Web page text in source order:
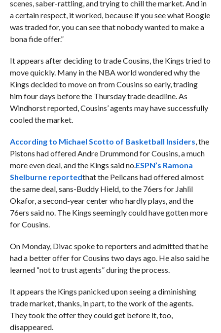
scenes, saber-rattling, and trying to chill the market. And in
a certain respect, it worked, because if you see what Boogie
was traded for, you can see that nobody wanted to make a
bona fide offer.”
It appears after deciding to trade Cousins, the Kings tried to
move quickly. Many in the NBA world wondered why the
Kings decided to move on from Cousins so early, trading
him four days before the Thursday trade deadline. As
Windhorst reported, Cousins’ agents may have successfully
cooled the market.
According to Michael Scotto of Basketball Insiders, the
Pistons had offered Andre Drummond for Cousins, a much
more even deal, and the Kings said no.ESPN’s Ramona
Shelburne reportedthat the Pelicans had offered almost
the same deal, sans-Buddy Hield, to the 76ers for Jahlil
Okafor, a second-year center who hardly plays, and the
76ers said no. The Kings seemingly could have gotten more
for Cousins.
On Monday, Divac spoke to reporters and admitted that he
had a better offer for Cousins two days ago. He also said he
learned “not to trust agents” during the process.
It appears the Kings panicked upon seeing a diminishing
trade market, thanks, in part, to the work of the agents.
They took the offer they could get before it, too,
disappeared.